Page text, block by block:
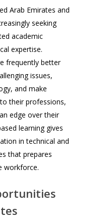
Arab Emirates and
seeking
academic
expertise.
frequently better
issues,
and make
their professions,
edge over their
learning gives
in technical and
that prepares
workforce.